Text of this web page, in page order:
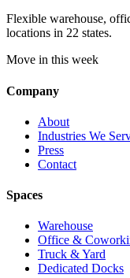
Flexible warehouse,
locations in 22 states.
Move in this week
Company
About
Industries We
Press
Contact
Spaces
Warehouse
Office &
Truck & Yard
Dedicated Docks